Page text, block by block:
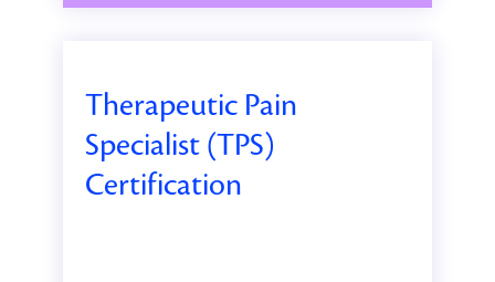
Therapeutic Pain
Specialist (TPS)
Certification